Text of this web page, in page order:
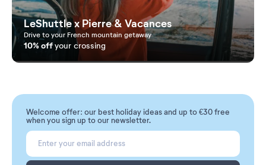
LeShuttle x Pierre & Vacances
Drive to your French mountain getaway
10% offyour crossing
Welcome offer: our best holiday ideas and up to €30 free
when you sign up to our newsletter.